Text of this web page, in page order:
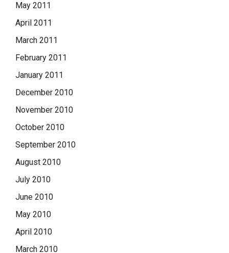
May 2011
April 2011
March 2011
February 2011
January 2011
December 2010
November 2010
October 2010
September 2010
August 2010
July 2010
June 2010
May 2010
April 2010
March 2010